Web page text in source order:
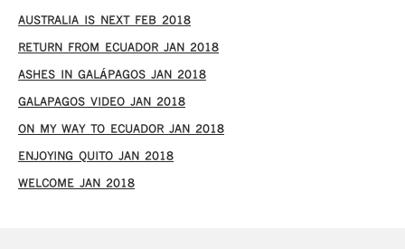
AUSTRALIA IS NEXT FEB 2018
RETURN FROM ECUADOR JAN 2018
ASHES IN GALÁPAGOS JAN 2018
GALAPAGOS VIDEO JAN 2018
ON MY WAY TO ECUADOR JAN 2018
ENJOYING QUITO JAN 2018
WELCOME JAN 2018